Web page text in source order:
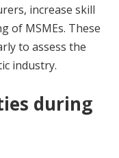
increase skill
of MSMEs. These
to assess the
industry.
during